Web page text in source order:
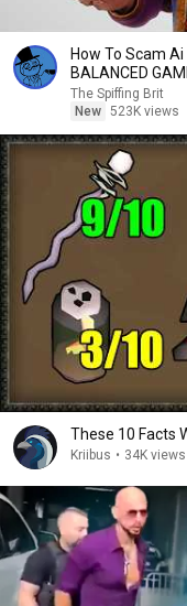
How To Scam Ai
BALANCED
The Spiffing Brit
New 523K views
These 10 Facts
Kriibus • 34K views